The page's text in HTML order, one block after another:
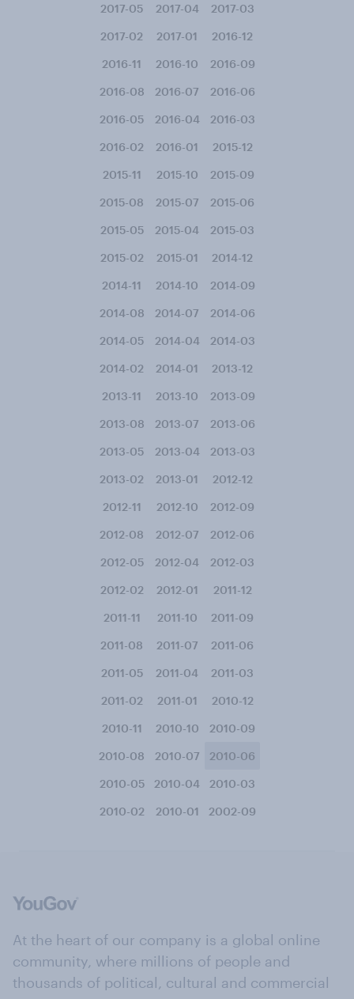
2017-05 2017-04 2017-03
2017-02 2017-01 2016-12
2016-11 2016-10 2016-09
2016-08 2016-07 2016-06
2016-05 2016-04 2016-03
2016-02 2016-01 2015-12
2015-11 2015-10 2015-09
2015-08 2015-07 2015-06
2015-05 2015-04 2015-03
2015-02 2015-01 2014-12
2014-11 2014-10 2014-09
2014-08 2014-07 2014-06
2014-05 2014-04 2014-03
2014-02 2014-01 2013-12
2013-11 2013-10 2013-09
2013-08 2013-07 2013-06
2013-05 2013-04 2013-03
2013-02 2013-01 2012-12
2012-11 2012-10 2012-09
2012-08 2012-07 2012-06
2012-05 2012-04 2012-03
2012-02 2012-01 2011-12
2011-11 2011-10 2011-09
2011-08 2011-07 2011-06
2011-05 2011-04 2011-03
2011-02 2011-01 2010-12
2010-11 2010-10 2010-09
2010-08 2010-07 2010-06
2010-05 2010-04 2010-03
2010-02 2010-01 2002-09
At the heart of our company is a global online
community, where millions of people and
thousands of political, cultural and commercial